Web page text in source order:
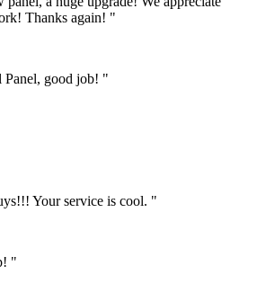
Thanks again! "
good job! "
Your service is cool. "
"